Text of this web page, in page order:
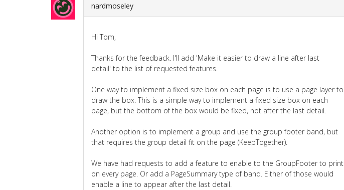
nardmoseley
Hi Tom,
Thanks for the feedback. I'll add 'Make it easier to draw a line after last
detail' to the list of requested features.
One way to implement a fixed size box on each page is to use a page layer to
draw the box. This is a simple way to implement a fixed size box on each
page, but the bottom of the box would be fixed, not after the last detail.
Another option is to implement a group and use the group footer band, but
that requires the group detail fit on the page (KeepTogether).
We have had requests to add a feature to enable to the GroupFooter to print
on every page. Or add a PageSummary type of band. Either of those would
enable a line to appear after the last detail.